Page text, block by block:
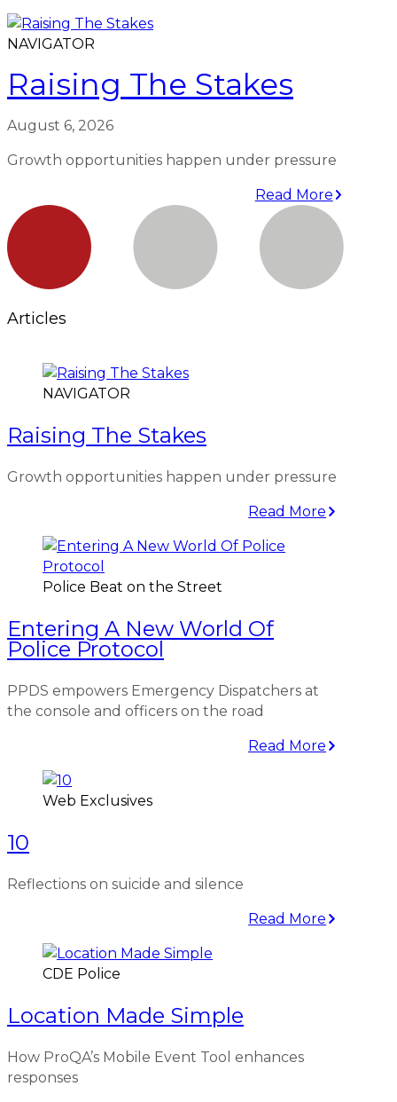
NAVIGATOR
Raising The Stakes
August 6, 2026
Growth opportunities happen under pressure
Read More
Articles
NAVIGATOR
Raising The Stakes
Growth opportunities happen under pressure
Read More
Police Beat on the Street
Entering A New World Of
Police Protocol
PPDS empowers Emergency Dispatchers at
the console and officers on the road
Read More
Web Exclusives
10
Reflections on suicide and silence
Read More
CDE Police
Location Made Simple
How ProQA’s Mobile Event Tool enhances
responses